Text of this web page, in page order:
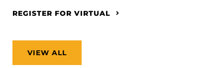
REGISTER FOR VIRTUAL
VIEW ALL